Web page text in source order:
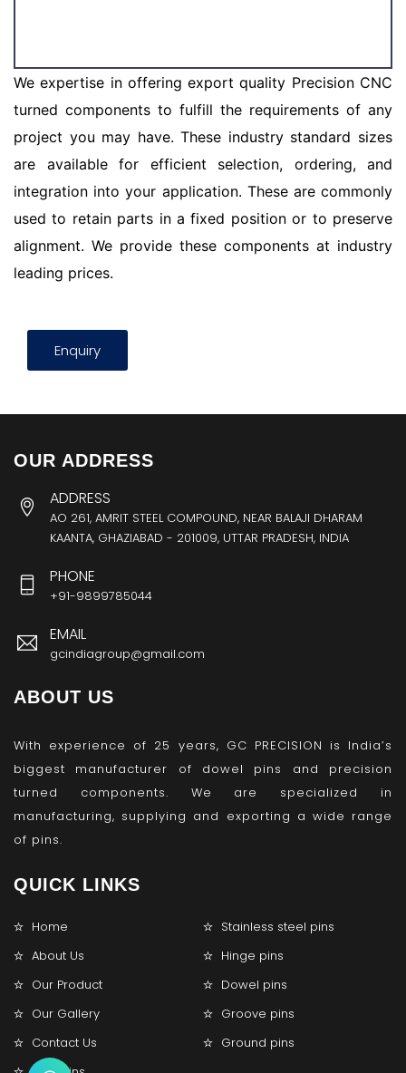
We expertise in offering export quality Precision CNC
turned components to fulfill the requirements of any
project you may have. These industry standard sizes
are available for efficient selection, ordering, and
integration into your application. These are commonly
used to retain parts in a fixed position or to preserve
alignment. We provide these components at industry
leading prices.
Enquiry
OUR ADDRESS
ADDRESS
AO 261, AMRIT STEEL COMPOUND, NEAR BALAJI DHARAM
KAANTA, GHAZIABAD - 201009, UTTAR PRADESH, INDIA
PHONE
+91-9899785044
EMAIL
gcindiagroup@gmail.com
ABOUT US
With experience of 25 years, GC PRECISION is India’s
biggest manufacturer of dowel pins and precision
turned components. We are specialized in
manufacturing, supplying and exporting a wide range
of pins.
QUICK LINKS
Home
Stainless steel pins
About Us
Hinge pins
Our Product
Dowel pins
Our Gallery
Groove pins
Contact Us
Ground pins